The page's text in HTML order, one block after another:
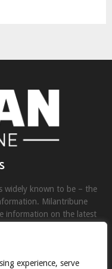
experience, serve
widely known to be – the
Milantribune
information on the latest